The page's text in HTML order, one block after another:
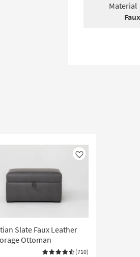
Material
Like
Slate Faux Leather
Ottoman
(710)